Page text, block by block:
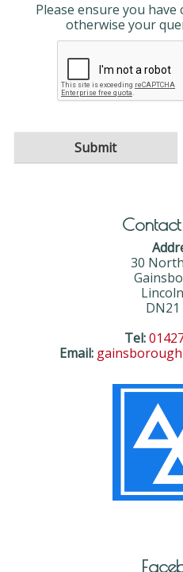
Please ensure you
otherwise your
30
DN21
Tel:
Email: